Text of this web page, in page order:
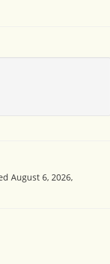
August 6, 2026,